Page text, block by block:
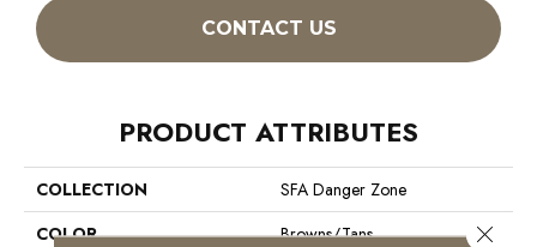
CONTACT US
PRODUCT ATTRIBUTES
COLLECTION
SFA Danger Zone
COLOR
Browns/Tans
Close